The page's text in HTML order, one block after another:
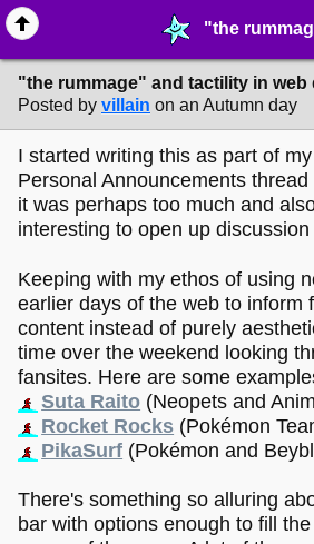
"the rummage" and tactility in web design - ☞ ∙ Life on the Web -
"the rummage" and tactility in web
Posted by villain on an Autumn day
I started writing this as part of
Personal Announcements
it was perhaps too much and
interesting to open up
Keeping with my ethos of using
earlier days of the web to inform
content instead of purely
time over the weekend looking
fansites. Here are some
Suta Raito (Neopets and
Rocket Rocks (Pokémon
PikaSurf (Pokémon and
There's something so alluring
bar with options enough to fill